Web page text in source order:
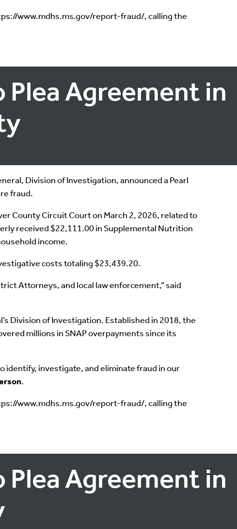
www.mdhs.ms.gov/report-fraud/, calling the
Agreement in
Division of Investigation, announced a Pearl
fraud.
County Circuit Court on March 2, 2026, related to
received $22,111.00 in Supplemental Nutrition
income.
costs totaling $23,439.20.
Attorneys, and local law enforcement,” said
Division of Investigation. Established in 2018, the
millions in SNAP overpayments since its
identify, investigate, and eliminate fraud in our
.
www.mdhs.ms.gov/report-fraud/, calling the
Agreement in